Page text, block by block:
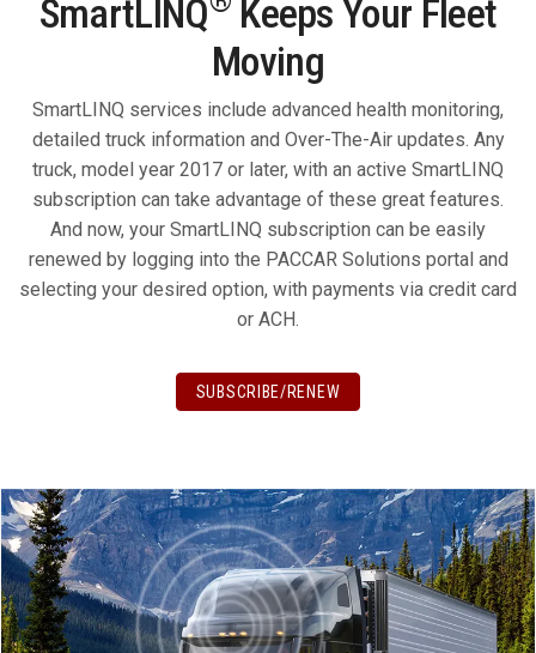
SmartLINQ Keeps Your Fleet
Moving
SmartLINQ services include advanced health monitoring,
detailed truck information and Over-The-Air updates. Any
truck, model year 2017 or later, with an active SmartLINQ
subscription can take advantage of these great features.
And now, your SmartLINQ subscription can be easily
renewed by logging into the PACCAR Solutions portal and
selecting your desired option, with payments via credit card
or ACH.
SUBSCRIBE/RENEW